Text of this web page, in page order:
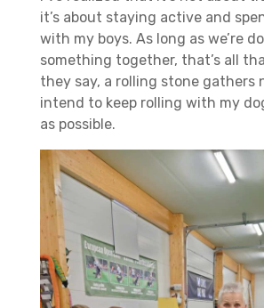
it’s about staying active and
with my boys. As long as we’re
something together, that’s all
they say, a rolling stone gathers
intend to keep rolling with my
as possible.